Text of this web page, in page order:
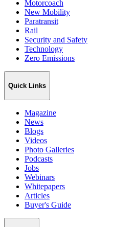
Motorcoach
New Mobility
Paratransit
Rail
Security and Safety
Technology
Zero Emissions
Quick Links
Magazine
News
Blogs
Videos
Photo Galleries
Podcasts
Jobs
Webinars
Whitepapers
Articles
Buyer's Guide